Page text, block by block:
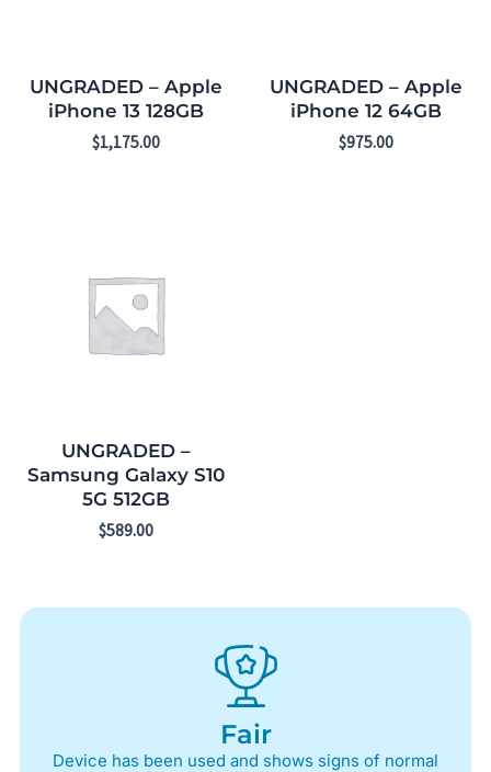
UNGRADED – Apple
iPhone 13 128GB
$1,175.00
UNGRADED – Apple
iPhone 12 64GB
$975.00
UNGRADED –
Samsung Galaxy S10
5G 512GB
$589.00
Fair
Device has been used and shows signs of normal